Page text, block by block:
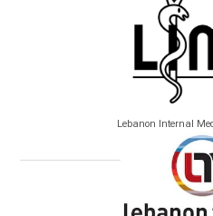
Lebanon Internal